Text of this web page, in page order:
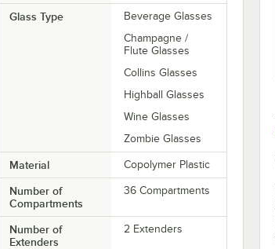
Glass Type
Beverage Glasses
Champagne /
Flute Glasses
Collins Glasses
Highball Glasses
Wine Glasses
Zombie Glasses
Material Copolymer Plastic
Number of
Compartments
36 Compartments
Number of
Extenders
2 Extenders